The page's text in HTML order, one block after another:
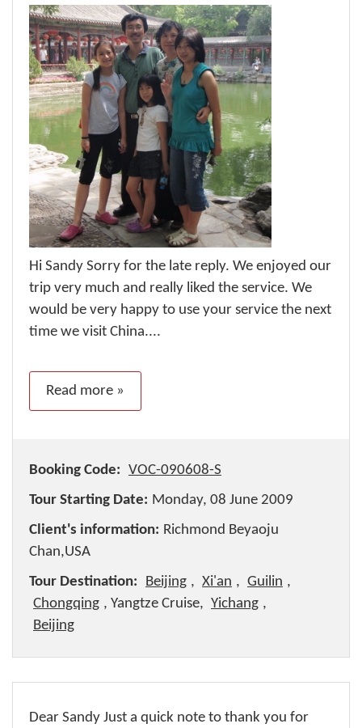
Hi Sandy Sorry for the late reply. We enjoyed our
trip very much and really liked the service. We
would be very happy to use your service the next
time we visit China....
Read more »
Booking Code: VOC-090608-S
Tour Starting Date: Monday, 08 June 2009
Client's information: Richmond Beyaoju
Chan,USA
Tour Destination:
Beijing , Xi'an , Guilin ,
Chongqing , Yangtze Cruise, Yichang ,
Beijing
Dear Sandy Just a quick note to thank you for